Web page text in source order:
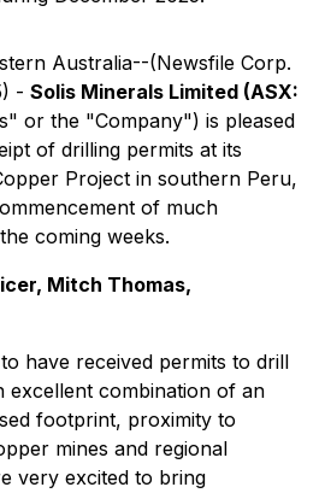
Australia--(Newsfile Corp.
- Solis Minerals Limited (ASX:
or the "Company") is pleased
of drilling permits at its
Project in southern Peru,
of much
coming weeks.
Mitch Thomas,
have received permits to drill
excellent combination of an
footprint, proximity to
mines and regional
very excited to bring